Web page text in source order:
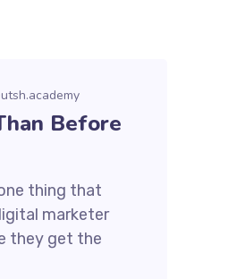
Before
thing that
marketer
they get the